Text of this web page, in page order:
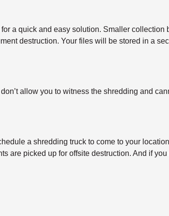
a quick and easy solution. Smaller
destruction. Your files will be stored in a
allow you to witness the shredding and
a shredding truck to come to your
are picked up for offsite destruction. And if